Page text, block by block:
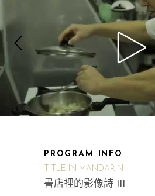
PROGRAM INFO
TITLE IN MANDARIN
書店裡的影像詩 III